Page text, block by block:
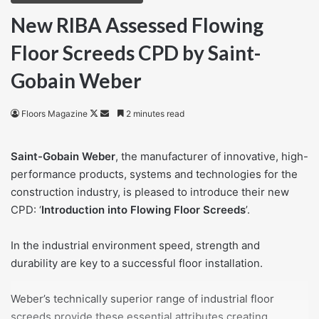
New RIBA Assessed Flowing
Floor Screeds CPD by Saint-
Gobain Weber
Floors Magazine
Follow
Send2 minutes read
Saint-Gobain Weber, the manufacturer of innovative, high-
performance products, systems and technologies for the
construction industry, is pleased to introduce their new
CPD: ‘Introduction into Flowing Floor Screeds’.
In the industrial environment speed, strength and
durability are key to a successful floor installation.
Weber’s technically superior range of industrial floor